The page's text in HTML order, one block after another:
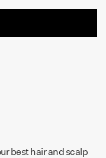
best hair and scalp